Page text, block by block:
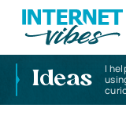
Ideas
I